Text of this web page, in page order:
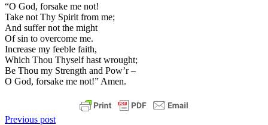
“O God, forsake me not!
Take not Thy Spirit from me;
And suffer not the might
Of sin to overcome me.
Increase my feeble faith,
Which Thou Thyself hast wrought;
Be Thou my Strength and Pow’r –
O God, forsake me not!” Amen.
Previous post